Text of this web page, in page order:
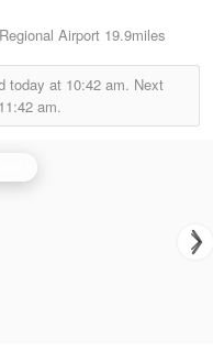
Airport 19.9miles
today at 10:42 am. Next
11:42 am.